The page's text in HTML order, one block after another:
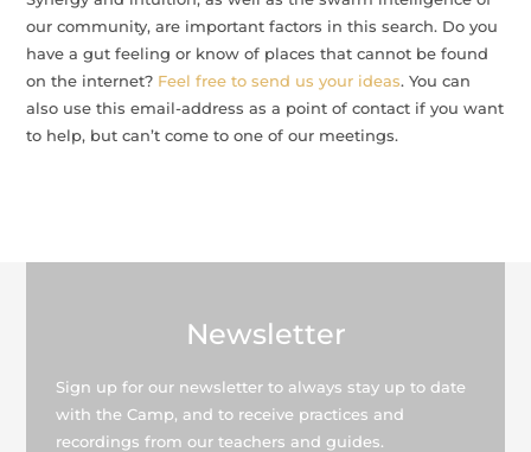
our community, are important factors in this search. Do you
have a gut feeling or know of places that cannot be found
on the internet? Feel free to send us your ideas. You can
also use this email-address as a point of contact if you want
to help, but can’t come to one of our meetings.
Newsletter
Sign up for our newsletter to always stay up to date
with the Camp, and to receive practices and
recordings from our teachers and guides.